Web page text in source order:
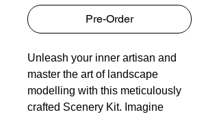
Pre-Order
Unleash your inner artisan and
master the art of landscape
modelling with this meticulously
crafted Scenery Kit. Imagine